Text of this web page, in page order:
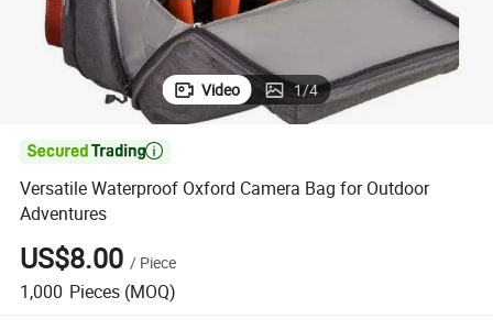
Video 1/4

Versatile Waterproof Oxford Camera Bag for Outdoor
Adventures
US$8.00 / Piece
1,000 Pieces (MOQ)